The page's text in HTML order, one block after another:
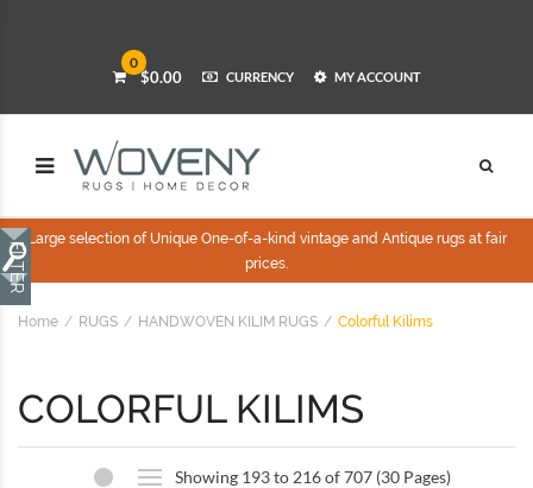
0
$0.00 CURRENCY MY ACCOUNT
Large selection of Unique One-of-a-kind vintage and Antique rugs at fair
prices.
Home RUGS HANDWOVEN KILIM RUGS Colorful Kilims
COLORFUL KILIMS
Showing 193 to 216 of 707 (30 Pages)